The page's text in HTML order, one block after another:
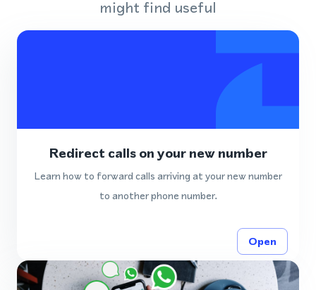
might find useful
Redirect calls on your new number
Learn how to forward calls arriving at your new number
to another phone number.
Open